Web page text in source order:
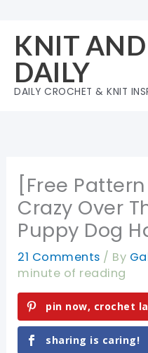
content
KNIT
DAILY
DAILY CROCHET & KNIT
[Free
Crazy Over
Puppy Dog
21 Comments / By
minute of reading
pin now, crochet
sharing is caring!